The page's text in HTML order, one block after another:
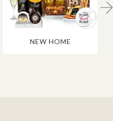
NEW HOME